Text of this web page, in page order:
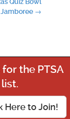
Jamboree →
the PTSA
Here to Join!